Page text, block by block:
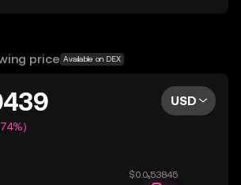
investment recommendations and
price Available on DEX
USD